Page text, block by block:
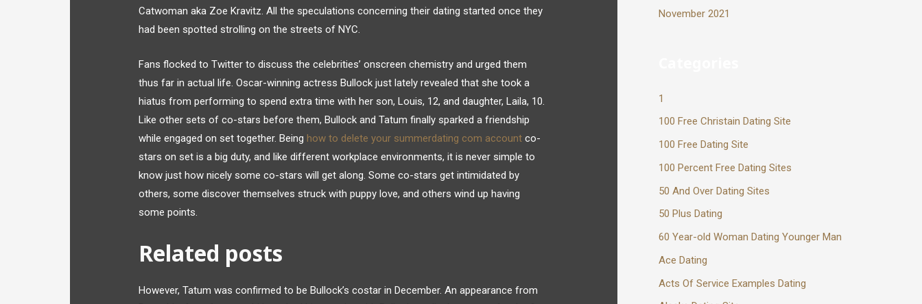
Catwoman aka Zoe Kravitz. All the speculations concerning their dating started once they
had been spotted strolling on the streets of NYC.
Fans flocked to Twitter to discuss the celebrities’ onscreen chemistry and urged them
thus far in actual life. Oscar-winning actress Bullock just lately revealed that she took a
hiatus from performing to spend extra time with her son, Louis, 12, and daughter, Laila, 10.
Like other sets of co-stars before them, Bullock and Tatum finally sparked a friendship
while engaged on set together. Being how to delete your summerdating com account co-
stars on set is a big duty, and like different workplace environments, it is never simple to
know just how nicely some co-stars will get along. Some co-stars get intimidated by
others, some discover themselves struck with puppy love, and others wind up having
some points.
Related posts
However, Tatum was confirmed to be Bullock’s costar in December. An appearance from
November 2021
1
100 Free Christain Dating Site
100 Free Dating Site
100 Percent Free Dating Sites
50 And Over Dating Sites
50 Plus Dating
60 Year-old Woman Dating Younger Man
Ace Dating
Acts Of Service Examples Dating